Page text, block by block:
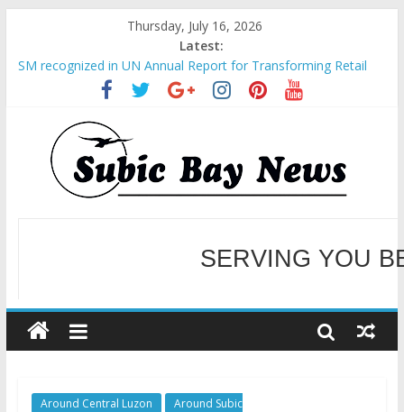
Thursday, July 16, 2026
Latest:
SM recognized in UN Annual Report for Transforming Retail
Spaces into Platforms for Global Causes
Subic Bay News Vol 19 No 25
Inter-Agency Meeting Tackles Next Steps for Subic E-Waste
Shipments
SBMA Hosts U.S. Business Mission to promote partnership
and growth in Subic Bay
BCDA launches inaugural Ecozones Color Run Fest across four
WELCOME TO OUR
SERVING YOU
Around Central Luzon
Around Subic